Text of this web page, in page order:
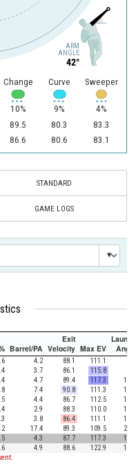
ARM
ANGLE
42°
Change
10%
89.5
86.6
Curve
9%
80.3
80.6
Sweeper
4%
83.3
83.1
STANDARD
GAME LOGS
Barrel/PA
Exit
Velocity Max EV
Launch
Angle
4.2 88.1 111.1
3.7 86.1 115.8
4.7 89.4 117.3
11.9
7.4 90.8 111.3
17.4
4.4 86.7 112.5
12.1
2.9 88.3 110.0
16.8
3.8 86.4 111.1
15.4
17.4 89.3 109.5
28.8
4.3 87.7 117.3
11.9
4.9 88.6 122.9
12.5